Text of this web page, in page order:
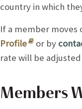
country in which
If a member
Profile
or by
rate will be
Members